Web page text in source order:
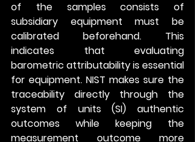
of the samples consists of
subsidiary equipment must be
calibrated beforehand. This
indicates that evaluating
barometric attributability is essential
for equipment. NIST makes sure the
traceability directly through the
system of units (SI) authentic
outcomes while keeping the
measurement outcome more